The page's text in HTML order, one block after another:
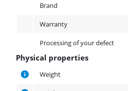
Brand
Warranty
Processing of your defect
Physical properties
Physical properties
Weight